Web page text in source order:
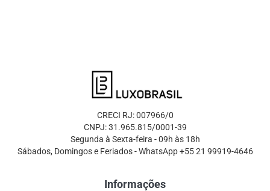
CRECI RJ: 007966/0
CNPJ: 31.965.815/0001-39
Segunda à Sexta-feira - 09h às 18h
Sábados, Domingos e Feriados - WhatsApp +55 21 99919-4646
Informações